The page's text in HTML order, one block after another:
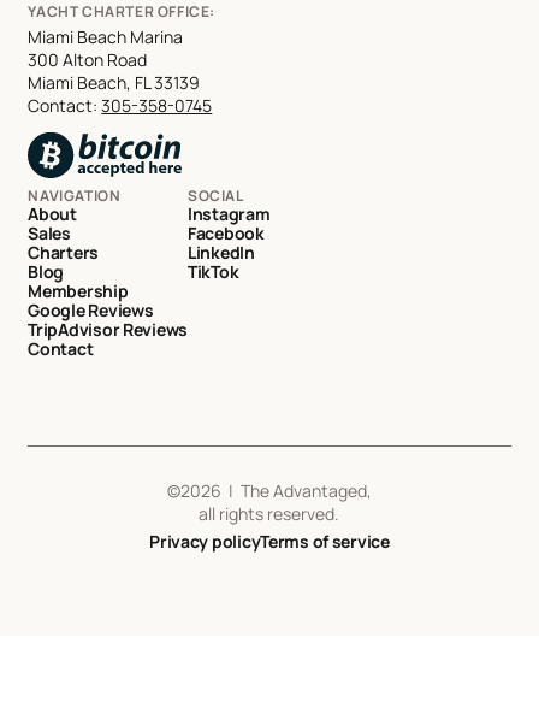
YACHT CHARTER OFFICE:
Miami Beach Marina
300 Alton Road
Miami Beach, FL 33139
Contact:305-358-0745
NAVIGATION
About
Sales
Charters
Blog
Membership
Google Reviews
TripAdvisor Reviews
Contact
SOCIAL
Instagram
Facebook
LinkedIn
TikTok
©2026 | The Advantaged,
all rights reserved.
Privacy policyTerms of service